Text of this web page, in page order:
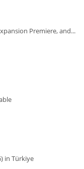
Premiere, and...
in Türkiye